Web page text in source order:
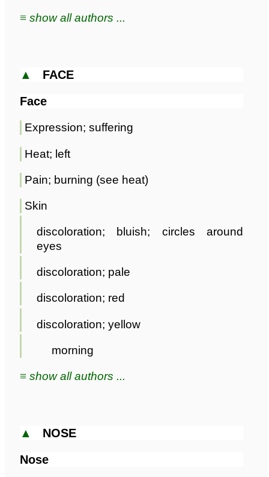
≡ show all authors ...
▲ FACE
Face
Expression; suffering
Heat; left
Pain; burning (see heat)
Skin
discoloration; bluish; circles around
eyes
discoloration; pale
discoloration; red
discoloration; yellow
morning
≡ show all authors ...
▲ NOSE
Nose